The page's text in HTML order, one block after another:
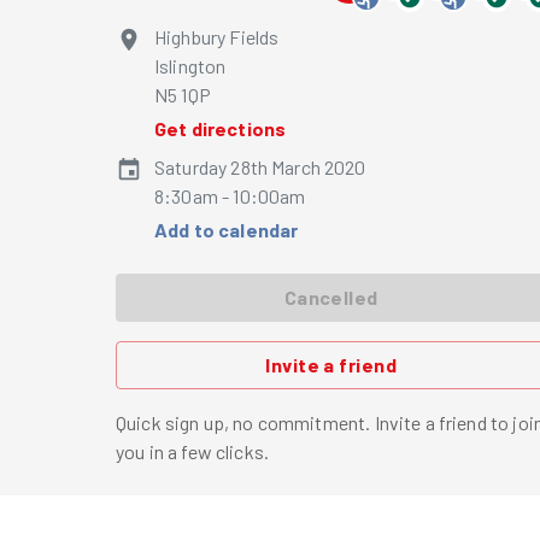
Highbury Fields
Islington
N5 1QP
Get directions
Saturday 28th March 2020
8:30am - 10:00am
Add to calendar
Cancelled
Invite a friend
Quick sign up, no commitment. Invite a friend to
you in a few clicks.